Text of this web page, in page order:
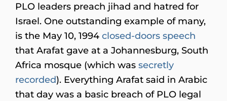
PLO leaders preach jihad and hatred for
Israel. One outstanding example of many,
is the May 10, 1994 closed-doors speech
that Arafat gave at a Johannesburg, South
Africa mosque (which was secretly
recorded). Everything Arafat said in Arabic
that day was a basic breach of PLO legal